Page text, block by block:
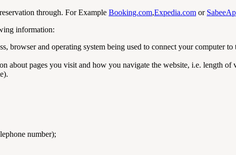
through. For Example Booking.com,Expedia.com or
information:
browser and operating system being used to connect your computer
pages you visit and how you navigate the website, i.e. length of
number);